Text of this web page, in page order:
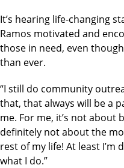
It’s hearing life-changing
Ramos motivated and
those in need, even
than ever.
“I still do community
that, that always will be a
me. For me, it’s not about
definitely not about the
rest of my life! At least
what I do.”